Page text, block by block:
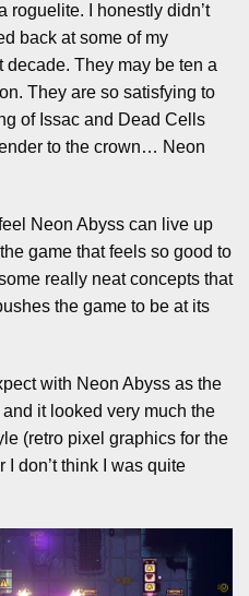
roguelite. I honestly didn’t
back at some of my
They may be ten a
They are so satisfying to
of Issac and Dead Cells
to the crown… Neon
Neon Abyss can live up
game that feels so good to
really neat concepts that
the game to be at its
with Neon Abyss as the
it looked very much the
(retro pixel graphics for the
don’t think I was quite